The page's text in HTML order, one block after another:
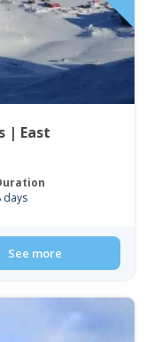
| East
days
See more